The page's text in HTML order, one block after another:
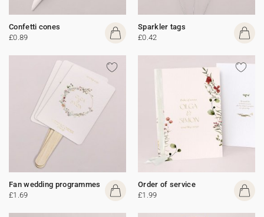
Confetti cones
£0.89
Sparkler tags
£0.42
Fan wedding programmes
£1.69
Order of service
£1.99